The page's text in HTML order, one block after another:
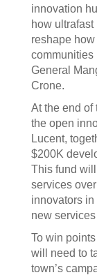
innovation
how
reshape
communities
General
Crone.
At the end of
the open
Lucent,
$200K
This fund
services
innovators
new
To win
will need to
town’s